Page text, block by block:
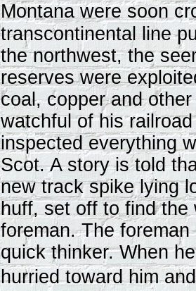
Montana were soon
transcontinental line
the northwest, the
reserves were
coal, copper and
watchful of his
inspected everything
Scot. A story is told
new track spike lying
huff, set off to find
foreman. The
quick thinker. When
hurried toward him